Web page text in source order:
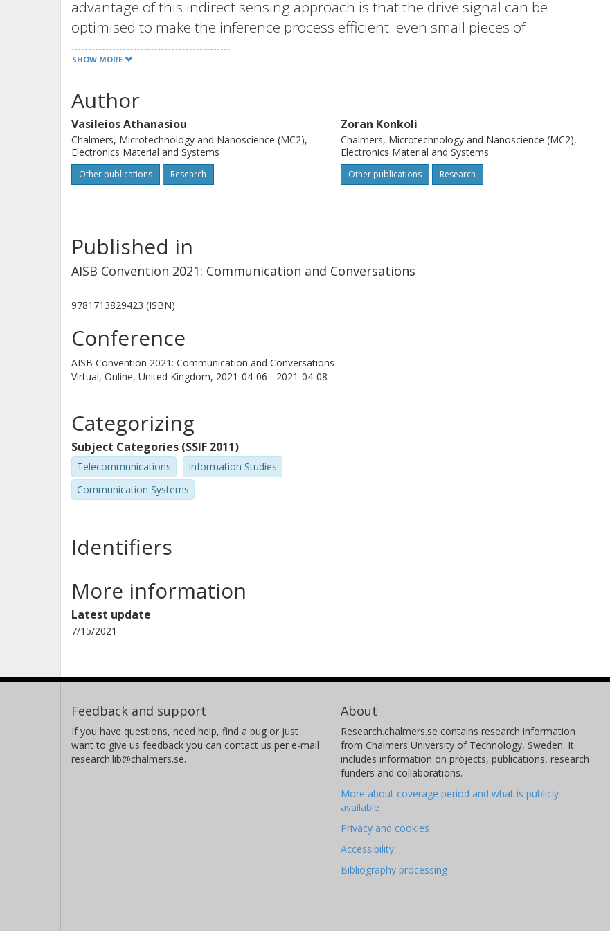
advantage of this indirect sensing approach is that the drive signal can be
optimised to make the inference process efficient: even small pieces of
information (which might go unnoticed in the traditional sensing setup) are
collected. To demonstrate the main ideas an instance of a binary classification
measure of the substrate quality. By simulating the dynamics of a large number
of memristor networks and computing their separability indices, it has been
found that heterogeneous networks with delayed feedback elements make
good sensing substrates.
SHOW MORE
Author
Vasileios Athanasiou
Chalmers, Microtechnology and Nanoscience (MC2),
Electronics Material and Systems
Other publications Research
Zoran Konkoli
Chalmers, Microtechnology and Nanoscience (MC2),
Electronics Material and Systems
Other publications Research
Published in
AISB Convention 2021: Communication and Conversations
9781713829423 (ISBN)
Conference
AISB Convention 2021: Communication and Conversations
Virtual, Online, United Kingdom, 2021-04-06 - 2021-04-08
Categorizing
Subject Categories (SSIF 2011)
Telecommunications
Information Studies
Communication Systems
Identifiers
More information
Latest update
7/15/2021
Feedback and support
If you have questions, need help, find a bug or just
want to give us feedback you can contact us per e-mail
research.lib@chalmers.se.
About
Research.chalmers.se contains research information
from Chalmers University of Technology, Sweden. It
includes information on projects, publications, research
funders and collaborations.
More about coverage period and what is publicly
available
Privacy and cookies
Accessibility
Bibliography processing